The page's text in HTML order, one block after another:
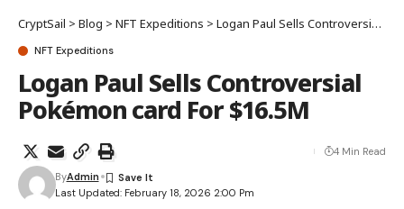
CryptSail > Blog > NFT Expeditions > Logan Paul Sells Controversial Pokémon card For $16.5M
NFT Expeditions
Logan Paul Sells Controversial
Pokémon card For $16.5M
Last Updated: February 18, 2026 2:00 Pm
ByAdmin
4 Min Read